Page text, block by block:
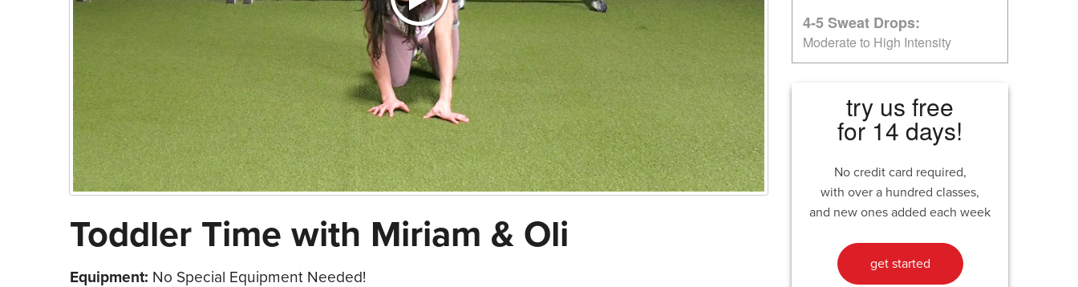
Toddler Time with Miriam & Oli
Equipment: No Special Equipment Needed!
4-5 Sweat Drops:
Moderate to High Intensity
try us free
for 14 days!
No credit card required,
with over a hundred classes,
and new ones added each week
get started